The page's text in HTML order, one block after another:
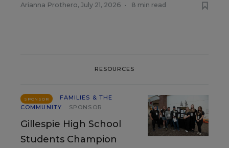
Arianna Prothero, July 21, 2026 • 8 min read
RESOURCES
SPONSOR
FAMILIES & THE
COMMUNITY
SPONSOR
Gillespie High School
Students Champion